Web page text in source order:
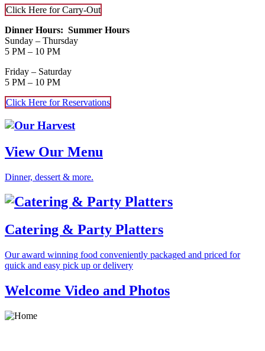
Click Here for Carry-Out
Dinner Hours: Summer Hours
Sunday – Thursday
5 PM – 10 PM
Friday – Saturday
5 PM – 10 PM
Click Here for Reservations
Our
View Our Menu
Dinner, dessert & more.
Catering & Party Platters
Our award winning food conveniently packaged and priced for
quick and easy pick up or delivery
Welcome Video and Photos